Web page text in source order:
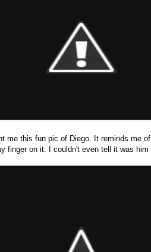
me this fun pic of Diego. It reminds me
finger on it. I couldn't even tell it was